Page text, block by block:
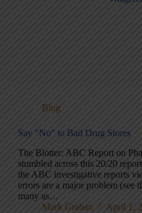
Blog
Say "No" to Bad Drug Stores
The Blotter: ABC Report on
stumbled across this 20/20
the ABC investigative reports
errors are a major problem (see
many as…
Mark Graban
April 1,